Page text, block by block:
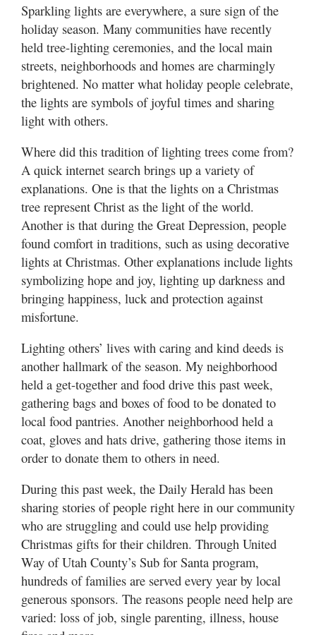
Sparkling lights are everywhere, a sure sign of the
holiday season. Many communities have recently
held tree-lighting ceremonies, and the local main
streets, neighborhoods and homes are charmingly
brightened. No matter what holiday people celebrate,
the lights are symbols of joyful times and sharing
light with others.
Where did this tradition of lighting trees come from?
A quick internet search brings up a variety of
explanations. One is that the lights on a Christmas
tree represent Christ as the light of the world.
Another is that during the Great Depression, people
found comfort in traditions, such as using decorative
lights at Christmas. Other explanations include lights
symbolizing hope and joy, lighting up darkness and
bringing happiness, luck and protection against
misfortune.
Lighting others’ lives with caring and kind deeds is
another hallmark of the season. My neighborhood
held a get-together and food drive this past week,
gathering bags and boxes of food to be donated to
local food pantries. Another neighborhood held a
coat, gloves and hats drive, gathering those items in
order to donate them to others in need.
During this past week, the Daily Herald has been
sharing stories of people right here in our community
who are struggling and could use help providing
Christmas gifts for their children. Through United
Way of Utah County’s Sub for Santa program,
hundreds of families are served every year by local
generous sponsors. The reasons people need help are
varied: loss of job, single parenting, illness, house